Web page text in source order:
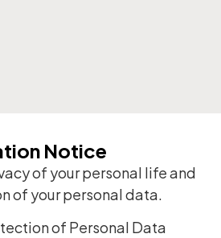
Notice
of your personal life and
of your personal data.
of Personal Data